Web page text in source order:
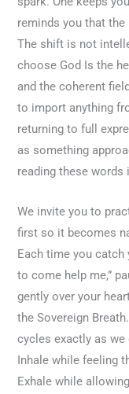
reminds you that
The shift is not
choose God Is the
and the coherent
to import anything
returning to full
as something
reading these words
We invite you to
first so it becomes
Each time you catch
to come help me,”
gently over your
the Sovereign
cycles exactly as
Inhale while feeling
Exhale while